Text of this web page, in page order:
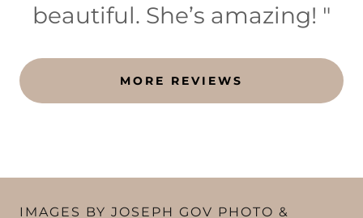
beautiful. She’s amazing! "
MORE REVIEWS
IMAGES BY JOSEPH GOV PHOTO &